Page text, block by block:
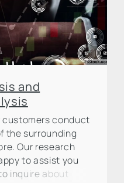
and
customers conduct
the surrounding
Our research
to assist you
inquire about